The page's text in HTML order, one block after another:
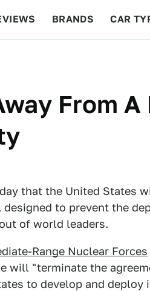
BRANDS CAR
From A
that the United States
to prevent the
of world leaders.
Range Nuclear Forces
will "terminate the
to develop and deploy